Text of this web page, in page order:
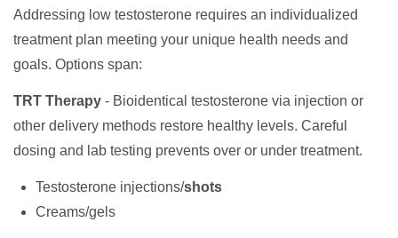
Addressing low testosterone requires an individualized
treatment plan meeting your unique health needs and
goals. Options span:
TRT Therapy - Bioidentical testosterone via injection or
other delivery methods restore healthy levels. Careful
dosing and lab testing prevents over or under treatment.
Testosterone injections/shots
Creams/gels